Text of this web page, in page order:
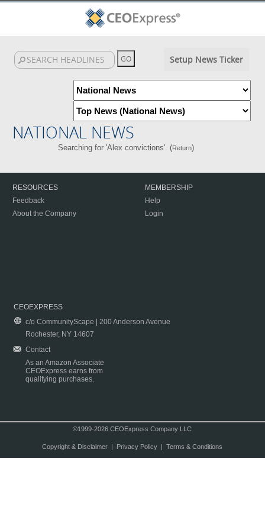
Setup News Ticker
NATIONAL NEWS
Searching for 'Alex convictions'. (Return)
RESOURCES
Feedback
About the Company
MEMBERSHIP
Help
Login
CEOEXPRESS
c/o CommunityScape | 200 Anderson Avenue
Rochester, NY 14607
Contact
As an Amazon Associate
CEOExpress earns from
qualifying purchases.
©1999-2026 CEOExpress Company LLC
Copyright & Disclaimer| Privacy Policy| Terms & Conditions